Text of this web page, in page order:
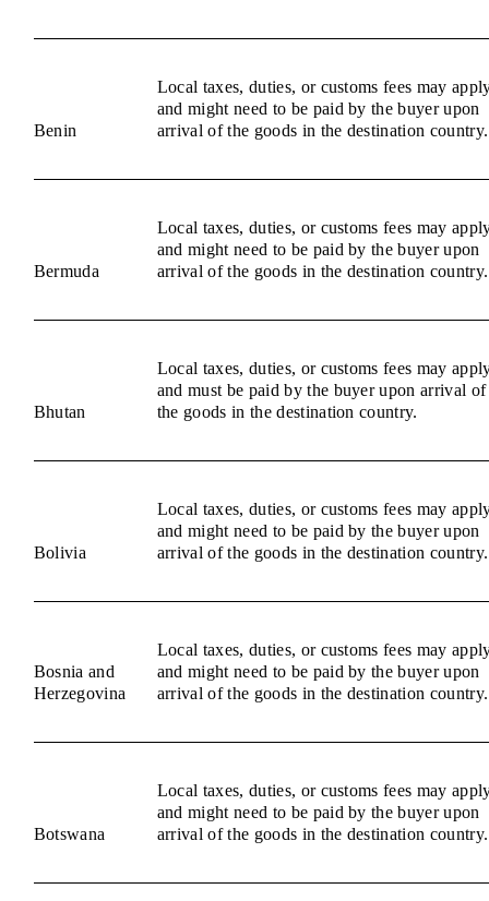
Benin
Local taxes, duties, or customs fees may
and might need to be paid by the buyer upon
arrival of the goods in the destination country.
Bermuda
Local taxes, duties, or customs fees may
and might need to be paid by the buyer upon
arrival of the goods in the destination country.
Bhutan
Local taxes, duties, or customs fees may
and must be paid by the buyer upon arrival of
the goods in the destination country.
Bolivia
Local taxes, duties, or customs fees may
and might need to be paid by the buyer upon
arrival of the goods in the destination country.
Bosnia and
Herzegovina
Local taxes, duties, or customs fees may
and might need to be paid by the buyer upon
arrival of the goods in the destination country.
Botswana
Local taxes, duties, or customs fees may
and might need to be paid by the buyer upon
arrival of the goods in the destination country.